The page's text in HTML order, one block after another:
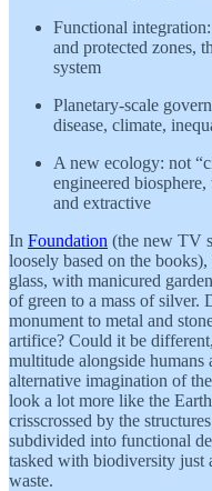
Functional
and protected zones,
system
Planetary-scale
disease, climate,
A new ecology: not
engineered
and extractive
In Foundation (the new TV
loosely based on the
glass, with manicured
of green to a mass of silver.
monument to metal and
artifice? Could it be
multitude alongside
alternative imagination of
look a lot more like the
crisscrossed by the
subdivided into functional
tasked with biodiversity just
waste.